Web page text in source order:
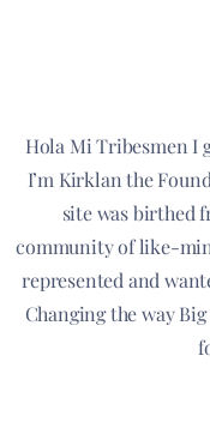
Hola Mi Tribesmen I
I’m Kirklan the
site was birthed
community of like-
represented and
Changing the way